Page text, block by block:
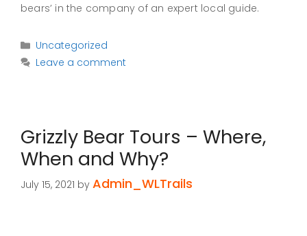
bears’ in the company of an expert local guide.
Categories
Uncategorized
Leave a comment
Grizzly Bear Tours – Where,
When and Why?
July 15, 2021 by Admin_WLTrails